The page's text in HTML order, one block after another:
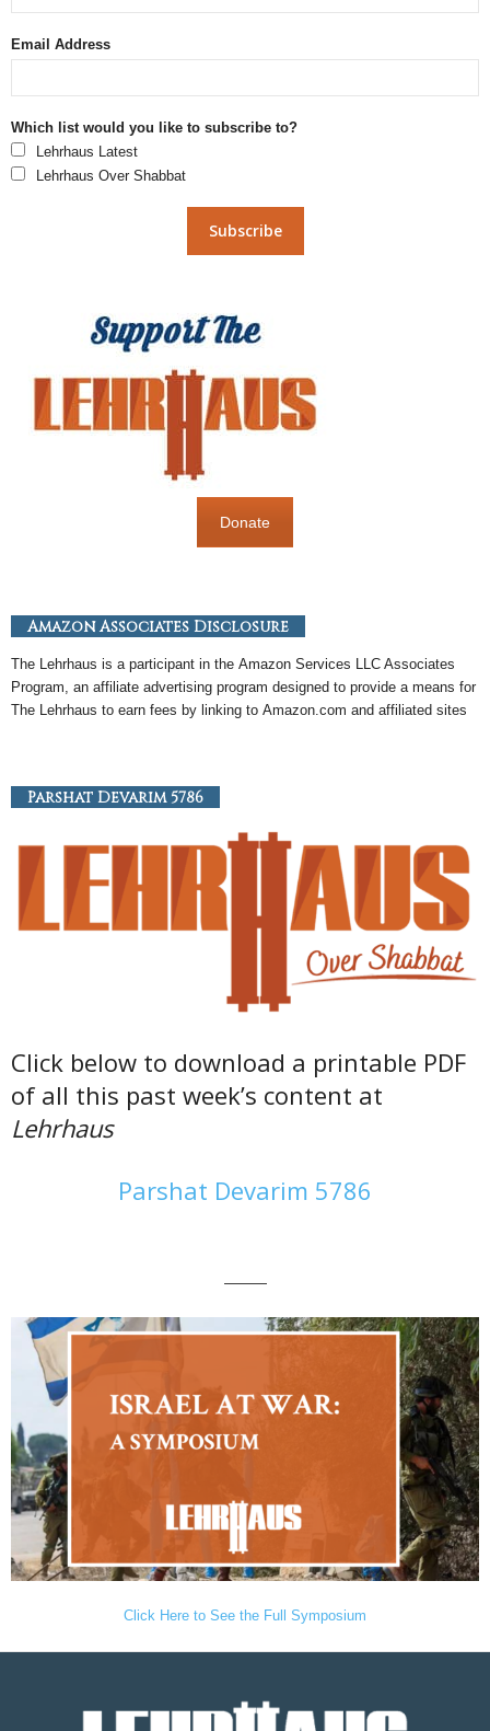
Email Address
Which list would you like to subscribe to?
Lehrhaus Latest
Lehrhaus Over Shabbat
Donate
Amazon Associates Disclosure
The Lehrhaus is a participant in the Amazon Services LLC Associates
Program, an affiliate advertising program designed to provide a means for
The Lehrhaus to earn fees by linking to Amazon.com and affiliated sites
Parshat Devarim 5786
Click below to download a printable PDF
of all this past week’s content at
Lehrhaus
Parshat Devarim 5786
———
Click Here to See the Full Symposium